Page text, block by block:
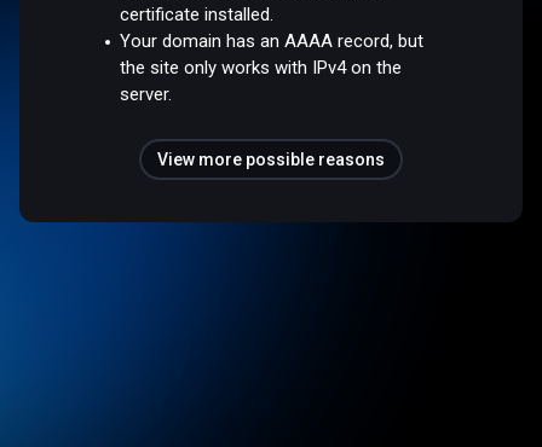
certificate installed.
Your domain has an AAAA record, but
the site only works with IPv4 on the
server.
View more possible reasons